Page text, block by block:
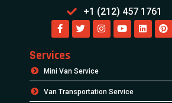
+1 (212) 457 1761
Services
Mini Van Service
Van Transportation Service